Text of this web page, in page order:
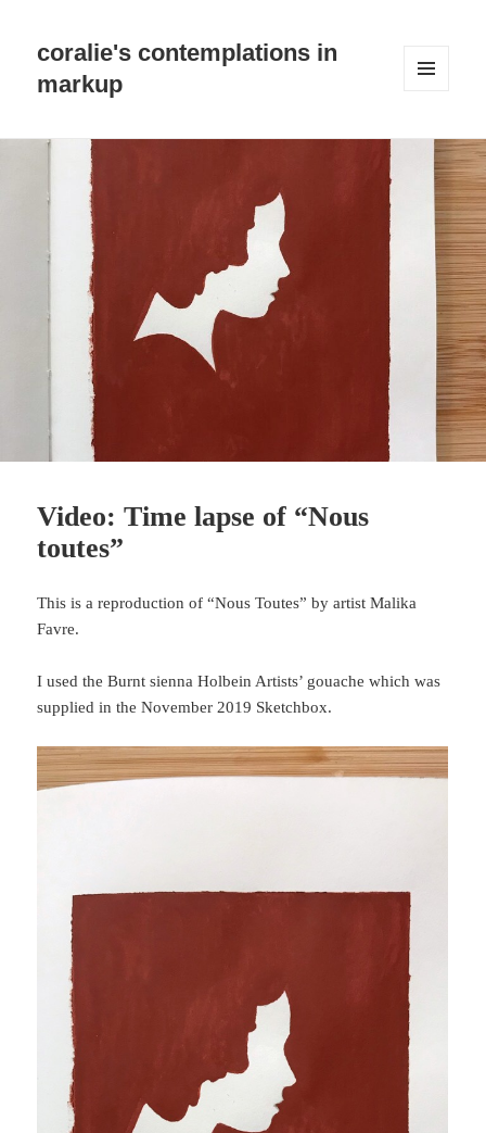
coralie's contemplations in
markup
Video: Time lapse of “Nous
toutes”
This is a reproduction of “Nous Toutes” by artist Malika
Favre.
I used the Burnt sienna Holbein Artists’ gouache which was
supplied in the November 2019 Sketchbox.